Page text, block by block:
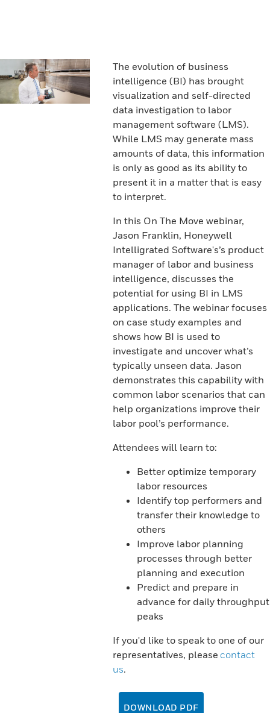
The evolution of business
intelligence (BI) has brought
visualization and self-directed
data investigation to labor
management software (LMS).
While LMS may generate mass
amounts of data, this information
is only as good as its ability to
present it in a matter that is easy
to interpret.
In this On The Move webinar,
Jason Franklin, Honeywell
Intelligrated Software's’s product
manager of labor and business
intelligence, discusses the
potential for using BI in LMS
applications. The webinar focuses
on case study examples and
shows how BI is used to
investigate and uncover what’s
typically unseen data. Jason
demonstrates this capability with
common labor scenarios that can
help organizations improve their
labor pool’s performance.
Attendees will learn to:
Better optimize temporary
labor resources
Identify top performers and
transfer their knowledge to
others
Improve labor planning
processes through better
planning and execution
Predict and prepare in
advance for daily throughput
peaks
If you'd like to speak to one of our
representatives, please contact
us.
DOWNLOAD PDF